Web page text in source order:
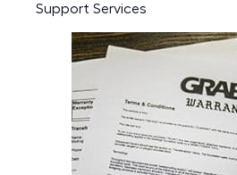
Support Services